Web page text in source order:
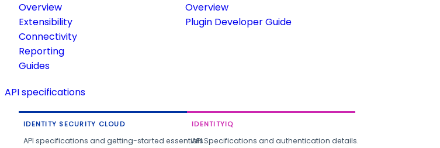
Overview
Extensibility
Connectivity
Reporting
Guides
Overview
Plugin Developer Guide
API specifications
IDENTITY SECURITY CLOUD
API specifications and getting-started essentials.
IDENTITYIQ
API Specifications and authentication details.